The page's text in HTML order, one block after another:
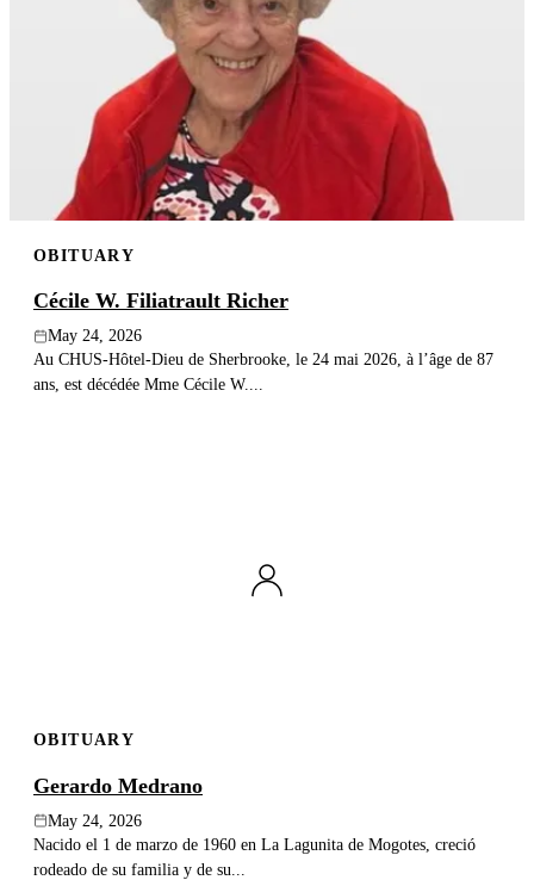
OBITUARY
Cécile W. Filiatrault Richer
May 24, 2026
Au CHUS-Hôtel-Dieu de Sherbrooke, le 24 mai 2026, à l’âge de 87
ans, est décédée Mme Cécile W....
OBITUARY
Gerardo Medrano
May 24, 2026
Nacido el 1 de marzo de 1960 en La Lagunita de Mogotes, creció
rodeado de su familia y de su...